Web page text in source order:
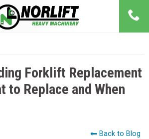
Forklift Replacement
to Replace and When
Back to Blog